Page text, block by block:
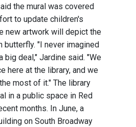
the mural was covered
to update children's
new artwork will depict the
butterfly. "I never imagined
big deal," Jardine said. "We
here at the library, and we
most of it." The library
in a public space in Red
months. In June, a
on South Broadway